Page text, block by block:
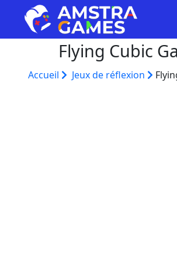
Flying Cubic
Accueil Jeux de réflexion